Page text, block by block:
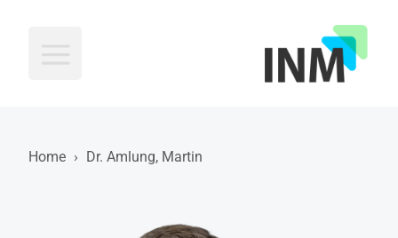
Home › Dr. Amlung, Martin